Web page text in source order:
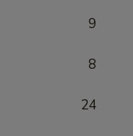
9
8
24